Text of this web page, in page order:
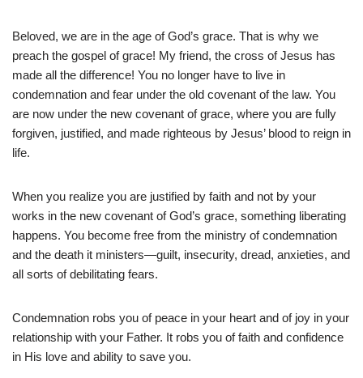
Beloved, we are in the age of God’s grace. That is why we
preach the gospel of grace! My friend, the cross of Jesus has
made all the difference! You no longer have to live in
condemnation and fear under the old covenant of the law. You
are now under the new covenant of grace, where you are fully
forgiven, justified, and made righteous by Jesus’ blood to reign in
life.
When you realize you are justified by faith and not by your
works in the new covenant of God’s grace, something liberating
happens. You become free from the ministry of condemnation
and the death it ministers—guilt, insecurity, dread, anxieties, and
all sorts of debilitating fears.
Condemnation robs you of peace in your heart and of joy in your
relationship with your Father. It robs you of faith and confidence
in His love and ability to save you.